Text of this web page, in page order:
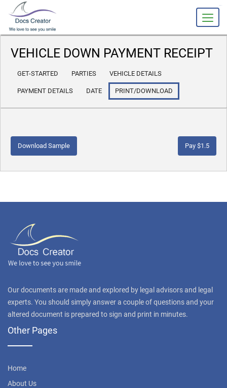
VEHICLE DOWN PAYMENT RECEIPT
GET-STARTED PARTIES VEHICLE DETAILS
PAYMENT DETAILS DATE PRINT/DOWNLOAD
Download Sample
Our documents are made and explored by legal advisors and legal
experts. You should simply answer a couple of questions and your
altered document is prepared to sign and print in minutes.
Other Pages
Home
About Us